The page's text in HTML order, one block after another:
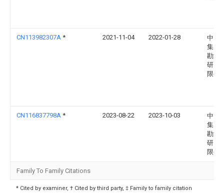
CN113982307A * 2021-11-04 2022-01-28
中国
集团
勘测
研究
限公
CN116837798A * 2023-08-22 2023-10-03
中国
集团
勘测
研究
限公
Family To Family Citations
* Cited by examiner, † Cited by third party, ‡ Family to family citation